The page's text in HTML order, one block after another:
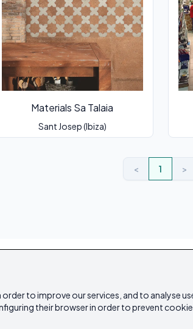
to improve our services, and to analyse
their browser in order to prevent
Materials Sa Talaia
Sant Josep (Ibiza)
< 1 >